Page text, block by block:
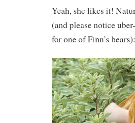
Yeah, she likes it!
(and please notice
for one of Finn’s bears):